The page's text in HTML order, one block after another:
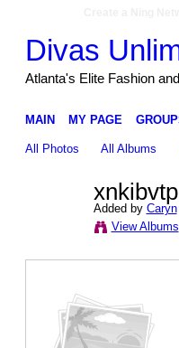
Divas
Atlanta's Elite Fashion
MAIN MY PAGE
All Photos All Albums
xnkibvtp
Added by Caryn
View Albums